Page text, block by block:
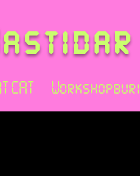
CAT Workshopburi